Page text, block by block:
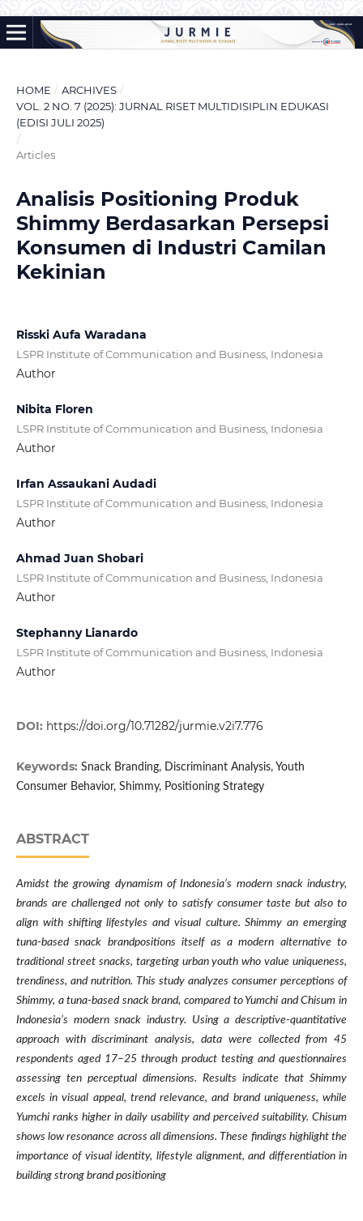
HOME / ARCHIVES /
VOL. 2 NO. 7 (2025): JURNAL RISET MULTIDISIPLIN EDUKASI
(EDISI JULI 2025)
/
Articles
Analisis Positioning Produk
Shimmy Berdasarkan Persepsi
Konsumen di Industri Camilan
Kekinian
Risski Aufa Waradana
LSPR Institute of Communication and Business, Indonesia
Author
Nibita Floren
LSPR Institute of Communication and Business, Indonesia
Author
Irfan Assaukani Audadi
LSPR Institute of Communication and Business, Indonesia
Author
Ahmad Juan Shobari
LSPR Institute of Communication and Business, Indonesia
Author
Stephanny Lianardo
LSPR Institute of Communication and Business, Indonesia
Author
DOI: https://doi.org/10.71282/jurmie.v2i7.776
Keywords: Snack Branding, Discriminant Analysis, Youth
Consumer Behavior, Shimmy, Positioning Strategy
ABSTRACT
Amidst the growing dynamism of Indonesia’s modern snack industry,
brands are challenged not only to satisfy consumer taste but also to
align with shifting lifestyles and visual culture. Shimmy an emerging
tuna-based snack brandpositions itself as a modern alternative to
traditional street snacks, targeting urban youth who value uniqueness,
trendiness, and nutrition. This study analyzes consumer perceptions of
Shimmy, a tuna-based snack brand, compared to Yumchi and Chisum in
Indonesia’s modern snack industry. Using a descriptive-quantitative
approach with discriminant analysis, data were collected from 45
respondents aged 17–25 through product testing and questionnaires
assessing ten perceptual dimensions. Results indicate that Shimmy
excels in visual appeal, trend relevance, and brand uniqueness, while
Yumchi ranks higher in daily usability and perceived suitability. Chisum
shows low resonance across all dimensions. These findings highlight the
importance of visual identity, lifestyle alignment, and differentiation in
building strong brand positioning